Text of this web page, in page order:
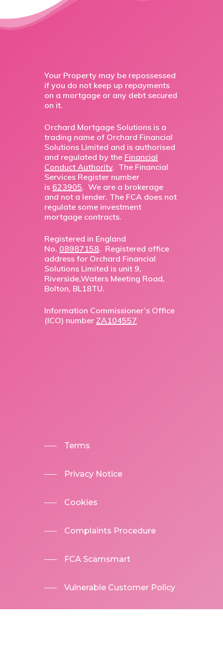
Your Property may be repossessed
if you do not keep up repayments
on a mortgage or any debt secured
on it.
Orchard Mortgage Solutions is a
trading name of Orchard Financial
Solutions Limited and is authorised
and regulated by the Financial
Conduct Authority. The Financial
Services Register number
is 623905. We are a brokerage
and not a lender. The FCA does not
regulate some investment
mortgage contracts.
Registered in England
No. 08987158. Registered office
address for Orchard Financial
Solutions Limited is unit 9,
Riverside,Waters Meeting Road,
Bolton, BL18TU.
Information Commissioner’s Office
(ICO) number ZA104557
Terms
Privacy Notice
Cookies
Complaints Procedure
FCA Scamsmart
Vulnerable Customer Policy